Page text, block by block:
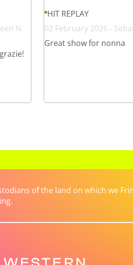
N.
HIT REPLAY
02 February 2026 -
Great show for nonna
of the land on which we